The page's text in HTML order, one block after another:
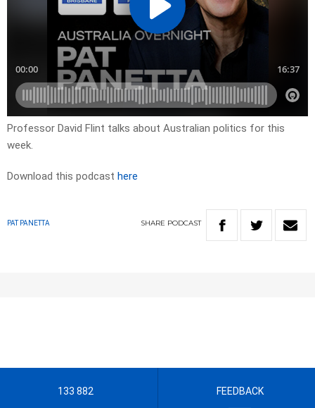
Professor David Flint talks about Australian politics for this
week.
Download this podcast here
PAT PANETTA SHARE PODCAST
133 882 FEEDBACK